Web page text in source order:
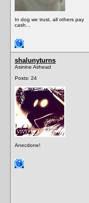
In dog we trust, all others pay
cash...
shalunyturns
Asinine Airhead
Posts: 24
Anecdone!